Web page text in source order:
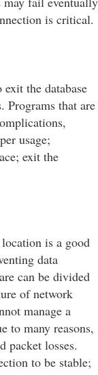
is critical.
the database
Programs that are
usage;
exit the
is a good
data
can be divided
of network
manage a
to many reasons,
packet losses.
to be stable;